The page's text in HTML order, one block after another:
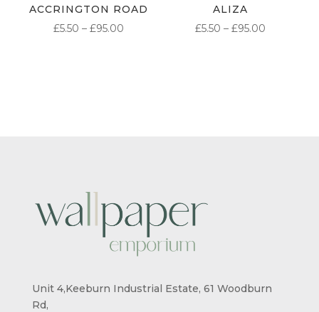
ACCRINGTON ROAD
£5.50 – £95.00
ALIZA
£5.50 – £95.00PRICE
Unit 4,Keeburn Industrial Estate, 61 Woodburn
Rd,